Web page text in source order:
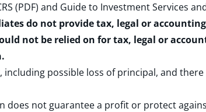
(PDF) and Guide to Investment Services
do not provide tax, legal or
not be relied on for tax, legal or
including possible loss of principal, and
does not guarantee a profit or protect